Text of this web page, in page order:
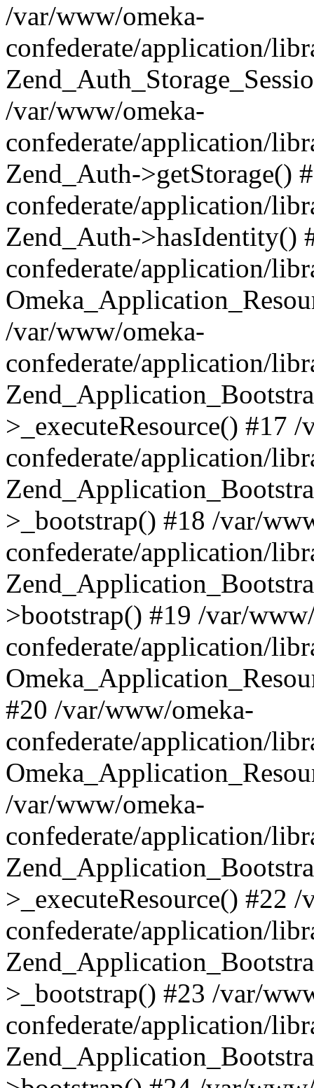
/var/www/omeka-
confederate/application/
/var/www/omeka-
confederate/application/
Zend_Auth->getStorage()
confederate/application/
Zend_Auth->hasIdentity()
confederate/application/
/var/www/omeka-
confederate/application/
>_executeResource() #17
confederate/application/
>_bootstrap() #18 /var/
confederate/application/
>bootstrap() #19 /var/
confederate/application/
#20 /var/www/omeka-
confederate/application/
/var/www/omeka-
confederate/application/
>_executeResource() #22
confederate/application/
>_bootstrap() #23 /var/
confederate/application/